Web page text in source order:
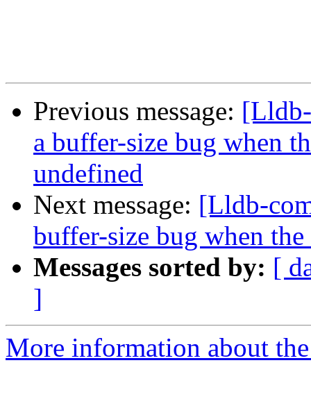
Previous message:
a buffer-size bug when
undefined
Next message: [Lldb-
buffer-size bug when
Messages sorted by: [
]
More information about